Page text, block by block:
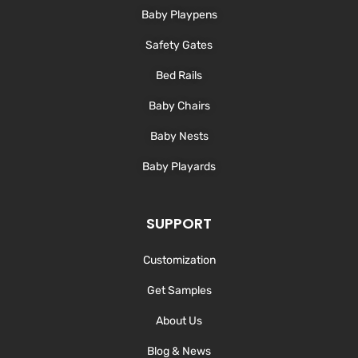
-
f
m
Baby Playpens
Safety Gates
Bed Rails
Baby Chairs
Baby Nests
Baby Playards
SUPPORT
Customization
Get Samples
About Us
Blog & News